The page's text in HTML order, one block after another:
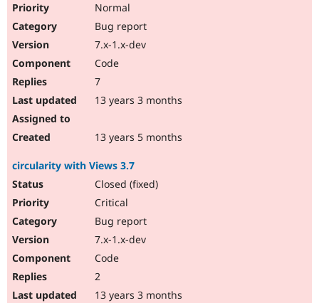
Normal
Bug report
7.x-1.x-dev
Code
7
13 years 3 months
13 years 5 months
circularity with Views 3.7
Closed (fixed)
Critical
Bug report
7.x-1.x-dev
Code
2
13 years 3 months